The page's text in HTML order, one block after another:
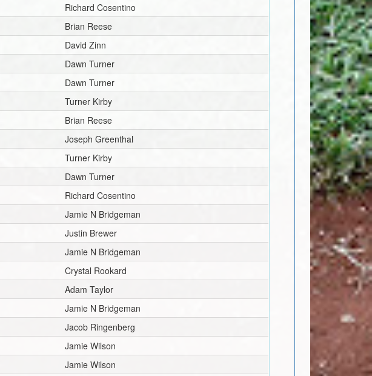
Richard Cosentino
Brian Reese
David Zinn
Dawn Turner
Dawn Turner
Turner Kirby
Brian Reese
Joseph Greenthal
Turner Kirby
Dawn Turner
Richard Cosentino
Jamie N Bridgeman
Justin Brewer
Jamie N Bridgeman
Crystal Rookard
Adam Taylor
Jamie N Bridgeman
Jacob Ringenberg
Jamie Wilson
Jamie Wilson